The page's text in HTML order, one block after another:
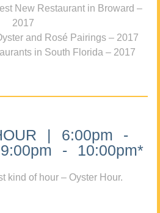
New Restaurant in Broward –
2017
and Rosé Pairings – 2017
in South Florida – 2017
| 6:00pm -
- 10:00pm*
kind of hour – Oyster Hour.